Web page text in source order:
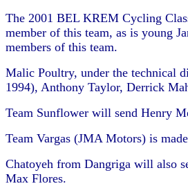
The 2001 BEL KREM Cycling
member of this team, as is young
members of this team.
Malic Poultry, under the technical
1994), Anthony Taylor, Derrick
Team Sunflower will send Henry
Team Vargas (JMA Motors) is
Chatoyeh from Dangriga will also
Max Flores.